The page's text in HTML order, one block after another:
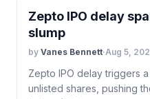
Zepto IPO delay
slump
by Vanes Bennett·Aug 5,
Zepto IPO delay triggers
unlisted shares, pushing